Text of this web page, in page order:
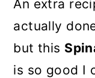
An extra
actually
but this
is so good I